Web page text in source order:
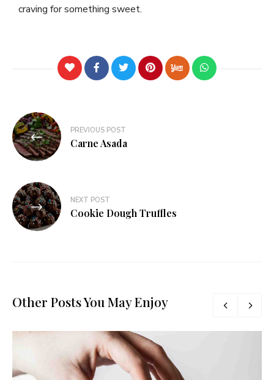
craving for something sweet.
PREVIOUS POST
Carne Asada
NEXT POST
Cookie Dough Truffles
Other Posts You May Enjoy